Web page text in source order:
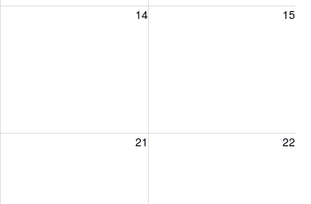
14 15
Saturday, August 15, 2026
21 22
Saturday, August 22, 2026